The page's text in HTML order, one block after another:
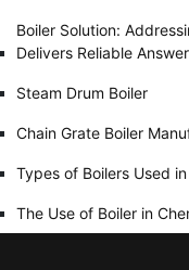
Boiler Solution:
Delivers Reliable
Steam Drum Boiler
Chain Grate Boiler
Types of Boilers Used
The Use of Boiler in